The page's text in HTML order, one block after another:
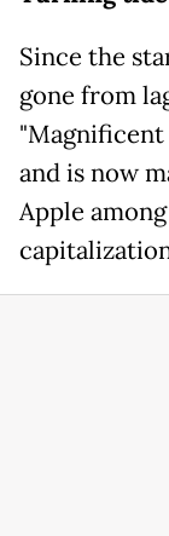
Since the
gone from
"Magnificent
and is now
Apple